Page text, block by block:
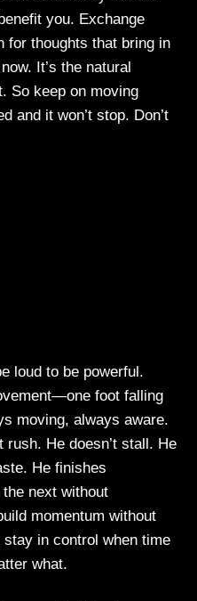
you. Exchange
for thoughts that bring in
It’s the natural
So keep on moving
and it won’t stop. Don’t
loud to be powerful.
foot falling
moving, always aware.
rush. He doesn’t stall. He
He finishes
next without
momentum without
stay in control when time
what.